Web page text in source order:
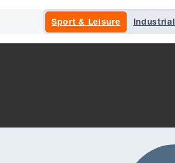
Sport & Leisure Industrial